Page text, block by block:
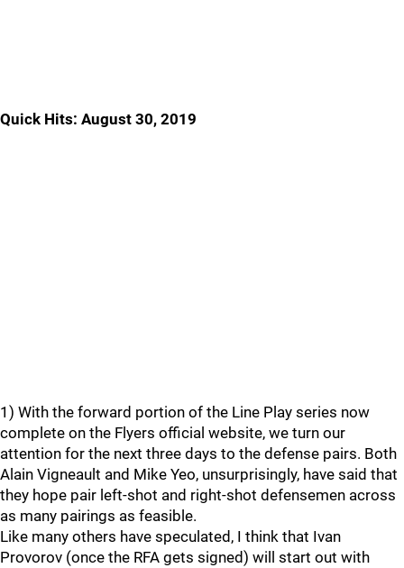
Quick Hits: August 30, 2019
1) With the forward portion of the Line Play series now
complete on the Flyers official website, we turn our
attention for the next three days to the defense pairs. Both
Alain Vigneault and Mike Yeo, unsurprisingly, have said that
they hope pair left-shot and right-shot defensemen across
as many pairings as feasible.
Like many others have speculated, I think that Ivan
Provorov (once the RFA gets signed) will start out with